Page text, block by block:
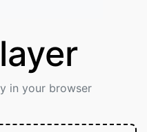
in your browser